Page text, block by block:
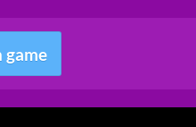
game